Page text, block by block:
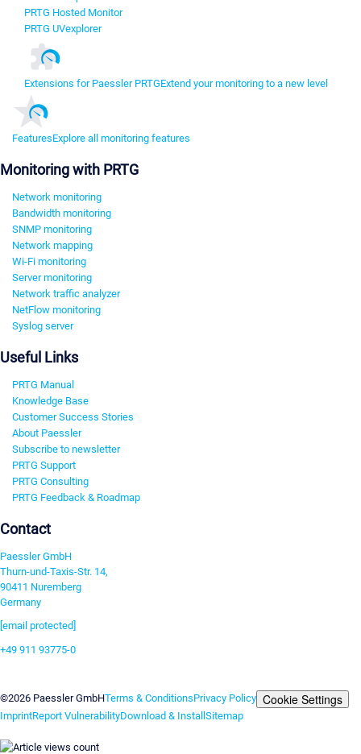
PRTG Hosted Monitor
PRTG UVexplorer
Extensions for Paessler PRTGExtend your monitoring to a new level
FeaturesExplore all monitoring features
Monitoring with PRTG
Network monitoring
Bandwidth monitoring
SNMP monitoring
Network mapping
Wi-Fi monitoring
Server monitoring
Network traffic analyzer
NetFlow monitoring
Syslog server
Useful Links
PRTG Manual
Knowledge Base
Customer Success Stories
About Paessler
Subscribe to newsletter
PRTG Support
PRTG Consulting
PRTG Feedback & Roadmap
Contact
Paessler GmbH
Thurn-und-Taxis-Str. 14,
90411 Nuremberg
Germany
[email protected]
+49 911 93775-0
©2026 Paessler GmbHTerms & ConditionsPrivacy Policy Cookie Settings
ImprintReport VulnerabilityDownload & InstallSitemap